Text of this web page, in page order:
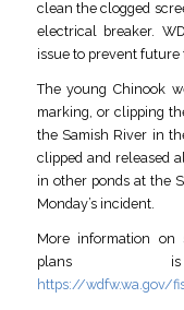
clean the clogged
electrical breaker.
issue to prevent future
The young Chinook
marking, or clipping
the Samish River in
clipped and released
in other ponds at the
Monday’s incident.
More information on
plans
https://wdfw.wa.gov/